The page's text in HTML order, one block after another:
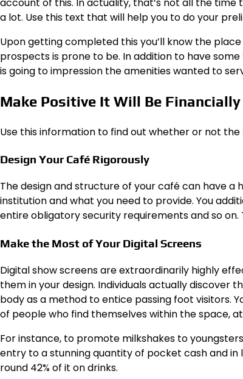
a lot. Use this text that will help you to do your
Upon getting completed this you’ll know the
prospects is prone to be. In addition to have
is going to impression the amenities wanted to
Make Positive It Will Be
Use this information to find out whether or not the
Design Your Café Rigorously
The design and structure of your café can have
institution and what you need to provide. You
entire obligatory security requirements and so on.
Make the Most of Your Digital Screens
Digital show screens are extraordinarily highly
them in your design. Individuals actually discover
body as a method to entice passing foot visitors.
of people who find themselves within the space,
For instance, to promote milkshakes to
entry to a stunning quantity of pocket cash and in
round 42% of it on drinks.